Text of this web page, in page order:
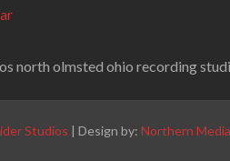
north olmsted ohio recording
Studios | Design by: Northern Media